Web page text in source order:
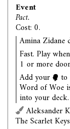
Event
Pact.
Cost: 0.
Amina Zidane
Fast. Play
1 or more
Add your
Word of Woe
into your deck.
Aleksander
The Scarlet